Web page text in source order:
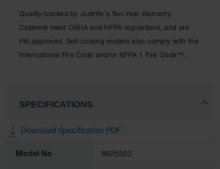
Column
Bollard
Wall, Rack
and
Guards
Quality-backed by Justrite's Ten-Year Warranty.
Cabinets meet OSHA and NFPA regulations, and are
FM approved. Self-closing models also comply with the
International Fire Code and/or NFPA 1 Fire Code™.
SPECIFICATIONS
Download Specification PDF
Information
Model No 8825322